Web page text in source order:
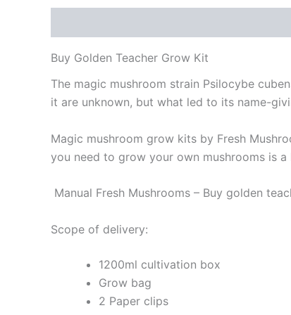
Buy Golden Teacher Grow Kit
The magic mushroom strain Psilocybe
it are unknown, but what led to its name-
Magic mushroom grow kits by Fresh
you need to grow your own mushrooms is a
Manual Fresh Mushrooms – Buy golden
Scope of delivery:
1200ml cultivation box
Grow bag
2 Paper clips